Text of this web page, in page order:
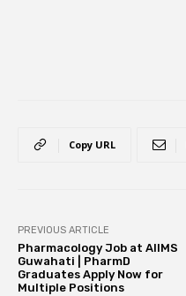
Copy URL
PREVIOUS ARTICLE
Pharmacology Job at AIIMS
Guwahati | PharmD
Graduates Apply Now for
Multiple Positions